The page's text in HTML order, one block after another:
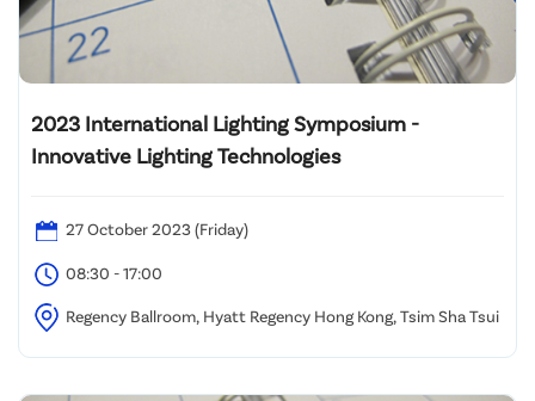
2023 International Lighting Symposium -
Innovative Lighting Technologies
27 October 2023 (Friday)
08:30 - 17:00
Regency Ballroom, Hyatt Regency Hong Kong, Tsim Sha Tsui